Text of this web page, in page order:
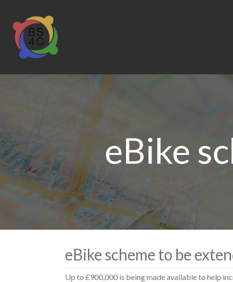
eBike
eBike scheme to be
Up to £900,000 is being made available to help